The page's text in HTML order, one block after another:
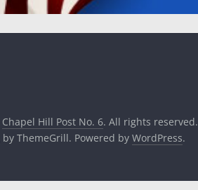
Chapel Hill Post No. 6. All rights reserved.
by ThemeGrill. Powered by WordPress.